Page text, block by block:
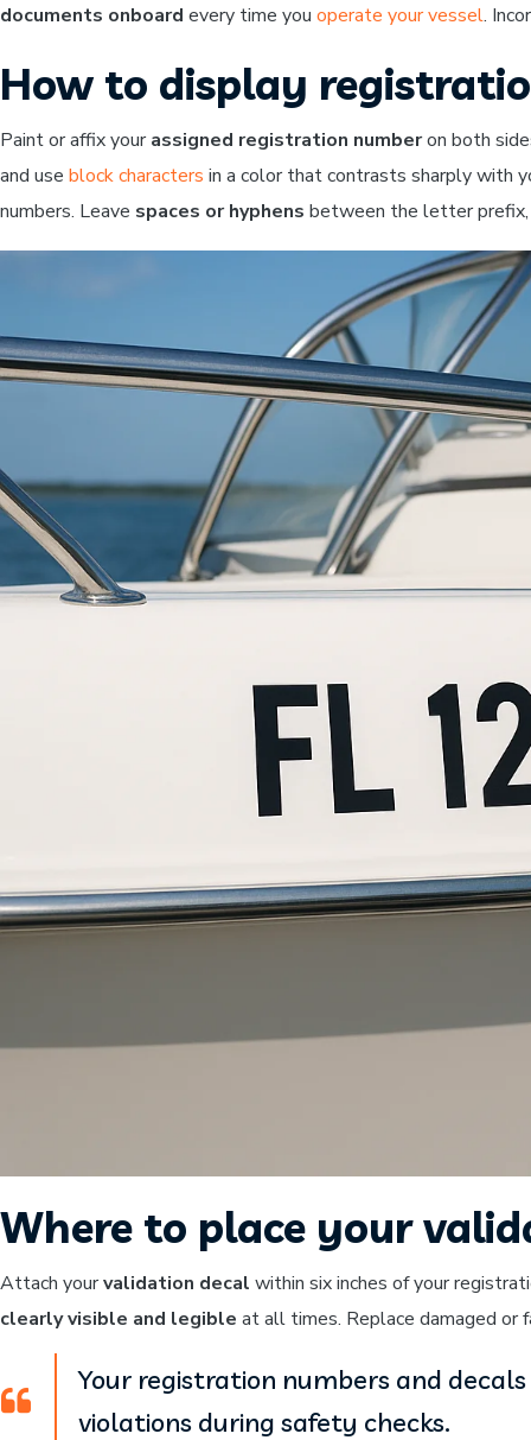
documents onboard every time you operate your vessel.
How to display
Paint or affix yourassigned registration numberon both
and use block characters in a color that contrasts sharply with
numbers. Leave spaces or hyphens between the letter prefix,
Where to place your
Attach yourvalidation decal within six inches of your
clearly visible and legible at all times. Replace damaged or
Your registration numbers and
violations during safety checks.